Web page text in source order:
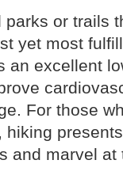
parks or trails
yet most
an excellent
For those
hiking
and marvel